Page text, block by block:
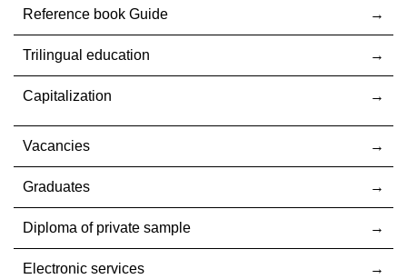
Reference book Guide
Trilingual education
Capitalization
Vacancies
Graduates
Diploma of private sample
Electronic services